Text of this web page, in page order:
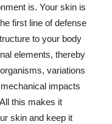
is. Your skin is
first line of defense
to your body
elements, thereby
variations
impacts
this makes it
skin and keep it